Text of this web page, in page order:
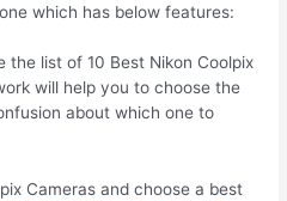
which has below features:
the list of 10 Best Nikon Coolpix
will help you to choose the
about which one to
Cameras and choose a best